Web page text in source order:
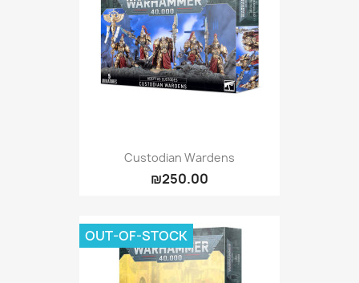
Custodian Wardens
₪250.00
OUT-OF-STOCK